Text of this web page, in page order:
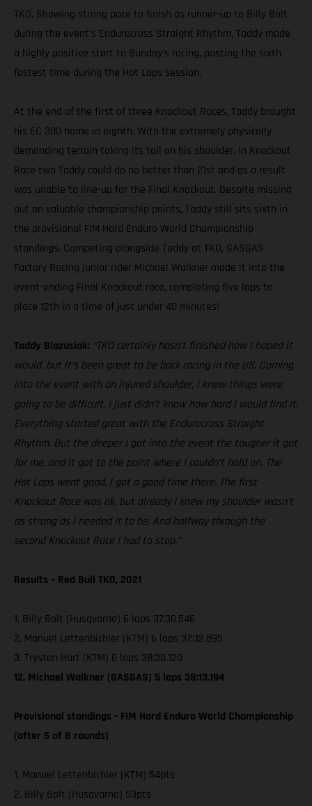
TKO. Showing strong pace to finish as runner-up to Billy Bolt
during the event’s Endurocross Straight Rhythm, Taddy made
a highly positive start to Sunday’s racing, posting the sixth
fastest time during the Hot Laps session.
At the end of the first of three Knockout Races, Taddy brought
his EC 300 home in eighth. With the extremely physically
demanding terrain taking its toll on his shoulder, in Knockout
Race two Taddy could do no better than 21st and as a result
was unable to line-up for the Final Knockout. Despite missing
out on valuable championship points, Taddy still sits sixth in
the provisional FIM Hard Enduro World Championship
standings. Competing alongside Taddy at TKO, GASGAS
Factory Racing junior rider Michael Walkner made it into the
event-ending Final Knockout race, completing five laps to
place 12th in a time of just under 40 minutes!
Taddy Blazusiak: “TKO certainly hasn’t finished how I hoped it
would, but it’s been great to be back racing in the US. Coming
into the event with an injured shoulder, I knew things were
going to be difficult, I just didn’t know how hard I would find it.
Everything started great with the Endurocross Straight
Rhythm. But the deeper I got into the event the tougher it got
for me, and it got to the point where I couldn’t hold on. The
Hot Laps went good, I got a good time there. The first
Knockout Race was ok, but already I knew my shoulder wasn’t
as strong as I needed it to be. And halfway through the
second Knockout Race I had to stop.”
Results – Red Bull TKO, 2021
1. Billy Bolt (Husqvarna) 6 laps 37:30.546
2. Manuel Lettenbichler (KTM) 6 laps 37:32.895
3. Trystan Hart (KTM) 6 laps 38:30.120
12. Michael Walkner (GASGAS) 5 laps 38:13.194
Provisional standings - FIM Hard Enduro World Championship
(after 5 of 8 rounds)
1. Manuel Lettenbichler (KTM) 54pts
2. Billy Bolt (Husqvarna) 53pts